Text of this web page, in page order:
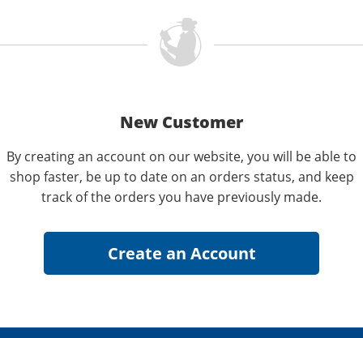
New Customer
By creating an account on our website, you will be able to
shop faster, be up to date on an orders status, and keep
track of the orders you have previously made.